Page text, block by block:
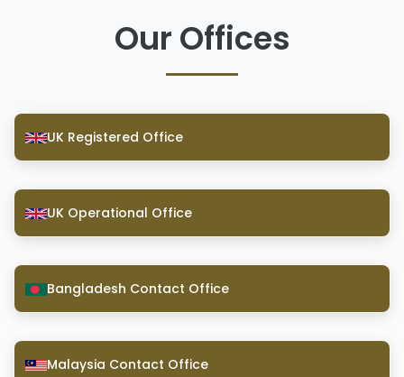
Our Offices
UK Registered Office
UK Operational Office
Bangladesh Contact Office
Malaysia Contact Office